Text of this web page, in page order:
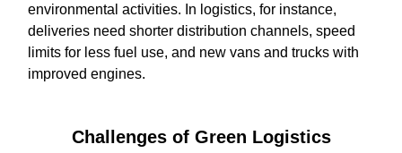
environmental activities. In logistics, for instance,
deliveries need shorter distribution channels, speed
limits for less fuel use, and new vans and trucks with
improved engines.
Challenges of Green Logistics